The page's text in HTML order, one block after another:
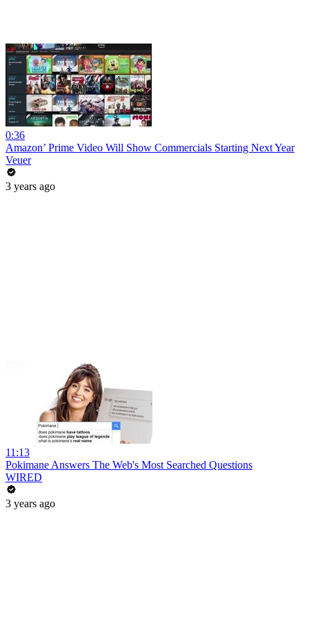
0:36
Amazon’ Prime Video Will Show Commercials Starting Next Year
Veuer
3 years ago
11:13
Pokimane Answers The Web's Most Searched Questions
WIRED
3 years ago